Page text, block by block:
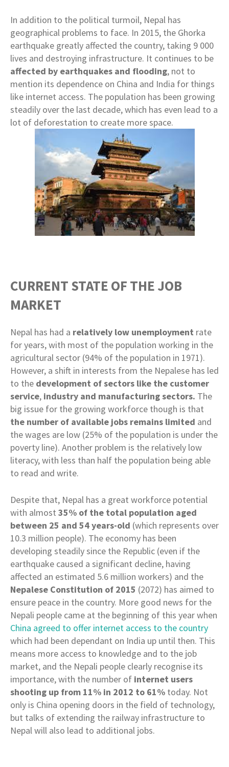
In addition to the political turmoil, Nepal has
geographical problems to face. In 2015, the Ghorka
earthquake greatly affected the country, taking 9 000
lives and destroying infrastructure. It continues to be
affected by earthquakes and flooding, not to
mention its dependence on China and India for things
like internet access. The population has been growing
steadily over the last decade, which has even lead to a
lot of deforestation to create more space.
CURRENT STATE OF THE JOB
MARKET
Nepal has had a relatively low unemployment rate
for years, with most of the population working in the
agricultural sector (94% of the population in 1971).
However, a shift in interests from the Nepalese has led
to the development of sectors like the customer
service, industry and manufacturing sectors. The
big issue for the growing workforce though is that
the number of available jobs remains limited and
the wages are low (25% of the population is under the
poverty line). Another problem is the relatively low
literacy, with less than half the population being able
to read and write.
Despite that, Nepal has a great workforce potential
with almost 35% of the total population aged
between 25 and 54 years-old (which represents over
10.3 million people). The economy has been
developing steadily since the Republic (even if the
earthquake caused a significant decline, having
affected an estimated 5.6 million workers) and the
Nepalese Constitution of 2015 (2072) has aimed to
ensure peace in the country. More good news for the
Nepali people came at the beginning of this year when
China agreed to offer internet access to the country
which had been dependant on India up until then. This
means more access to knowledge and to the job
market, and the Nepali people clearly recognise its
importance, with the number of internet users
shooting up from 11% in 2012 to 61% today. Not
only is China opening doors in the field of technology,
but talks of extending the railway infrastructure to
Nepal will also lead to additional jobs.